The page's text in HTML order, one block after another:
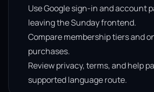
Use Google sign-in and account
leaving the Sunday frontend.
Compare membership tiers and
purchases.
Review privacy, terms, and help
supported language route.